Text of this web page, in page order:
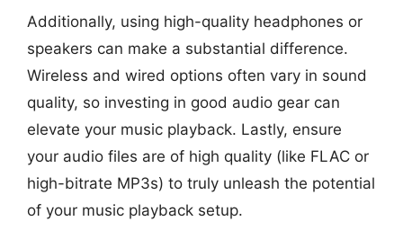
Additionally, using high-quality headphones or
speakers can make a substantial difference.
Wireless and wired options often vary in sound
quality, so investing in good audio gear can
elevate your music playback. Lastly, ensure
your audio files are of high quality (like FLAC or
high-bitrate MP3s) to truly unleash the potential
of your music playback setup.